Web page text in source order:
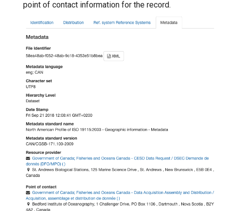
point of contact information for the record.